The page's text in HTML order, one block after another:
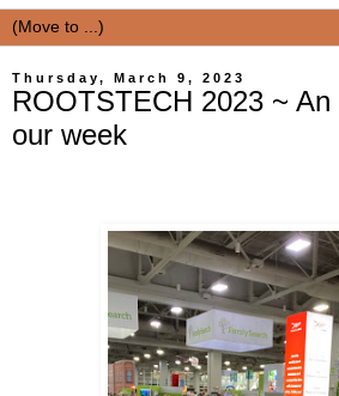
Thursday, March 9, 2023
ROOTSTECH 2023 ~
our week